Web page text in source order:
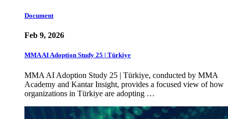
Document
Feb 9, 2026
MMA AI Adoption Study 25 | Türkiye
MMA AI Adoption Study 25 | Türkiye, conducted by MMA
Academy and Kantar Insight, provides a focused view of how
organizations in Türkiye are adopting …